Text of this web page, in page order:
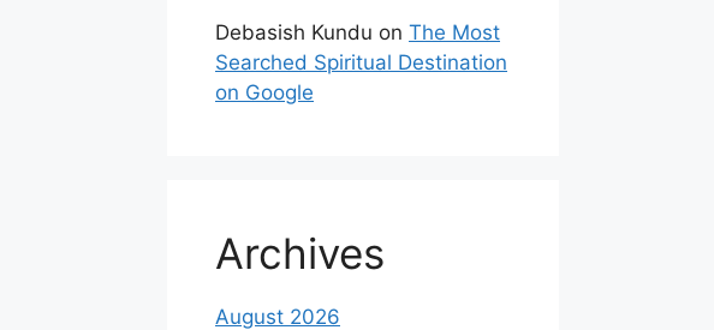
Debasish Kundu on The Most
Searched Spiritual Destination
on Google
Archives
August 2026